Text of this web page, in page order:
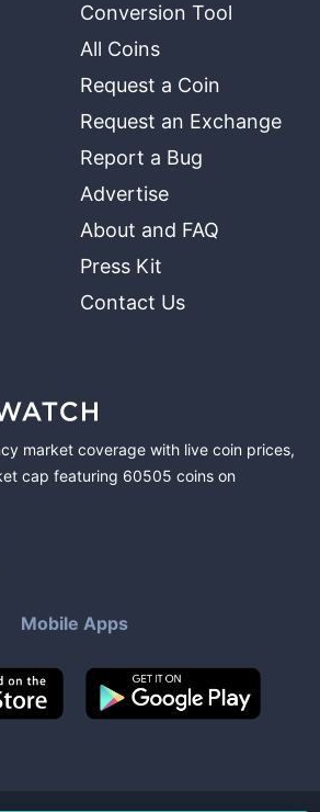
Conversion Tool
All Coins
Request a Coin
Request an Exchange
Report a Bug
Advertise
About and FAQ
Press Kit
Contact Us
market coverage with live coin prices,
cap featuring 60505 coins on
Mobile Apps